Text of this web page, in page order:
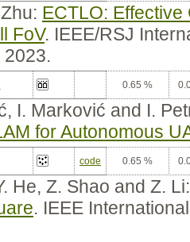
ECTLO:
FoV. IEEE/RSJ
2023.
0.65 %
I. Marković and I.
for Autonomous
code 0.65 %
He, Z. Shao and Z.
. IEEE